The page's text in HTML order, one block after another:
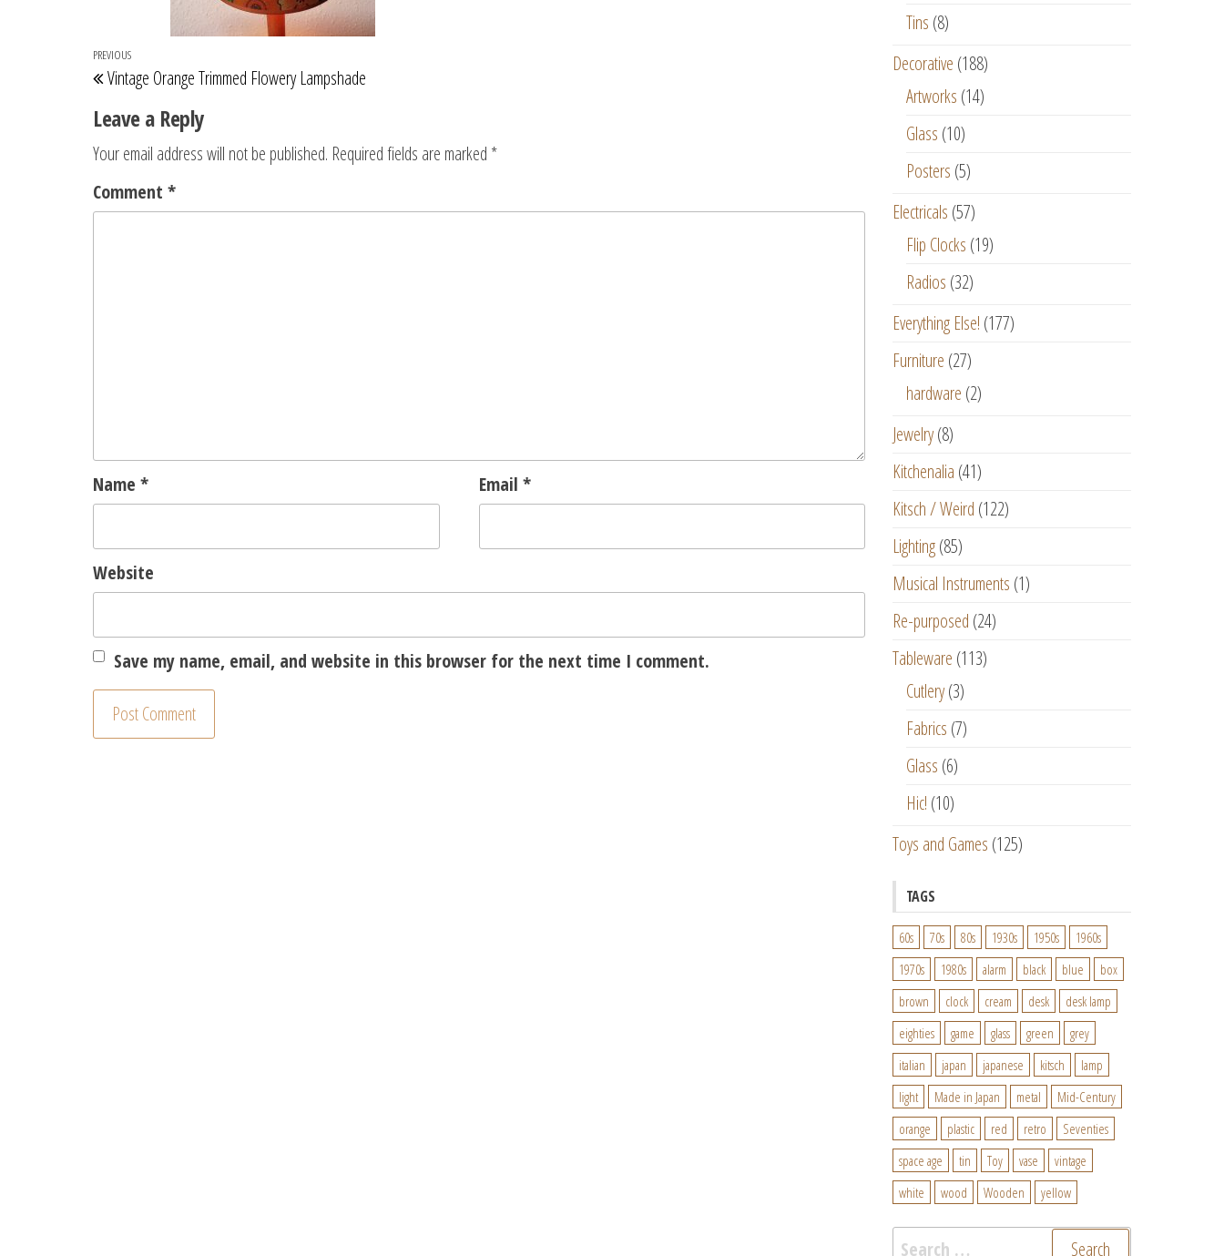
Post
navigation
Previous
Post
PREVIOUS
Vintage Orange Trimmed Flowery Lampshade
Leave a Reply
Your email address will not be published. Required fields are marked *
Comment *
Name * Email *
Website
Save my name, email, and website in this browser for the next time I comment.
Tins (8)
Decorative (188)
Artworks (14)
Glass (10)
Posters (5)
Electricals (57)
Flip Clocks (19)
Radios (32)
Everything Else! (177)
Furniture (27)
hardware (2)
Jewelry (8)
Kitchenalia (41)
Kitsch / Weird (122)
Lighting (85)
Musical Instruments (1)
Re-purposed (24)
Tableware (113)
Cutlery (3)
Fabrics (7)
Glass (6)
Hic! (10)
Toys and Games (125)
TAGS
60s 70s 80s 1930s 1950s
1960s
1970s
1980s alarm black blue
box
brown
clock cream desk
desk lamp
eighties
game glass green
grey
italian
japan japanese kitsch
lamp
light
Made in Japan metal
Mid-Century
orange
plastic red retro
Seventies
space age
tin Toy vase
vintage
white
wood Wooden yellow
Search